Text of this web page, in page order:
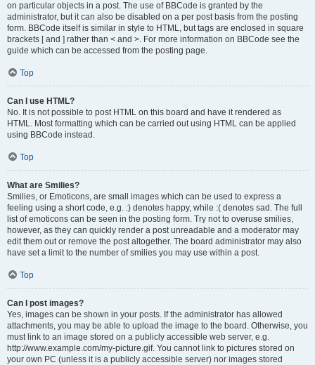
on particular objects in a post. The use of BBCode is granted by the
administrator, but it can also be disabled on a per post basis from the posting
form. BBCode itself is similar in style to HTML, but tags are enclosed in square
brackets [ and ] rather than < and >. For more information on BBCode see the
guide which can be accessed from the posting page.
Top
Can I use HTML?
No. It is not possible to post HTML on this board and have it rendered as
HTML. Most formatting which can be carried out using HTML can be applied
using BBCode instead.
Top
What are Smilies?
Smilies, or Emoticons, are small images which can be used to express a
feeling using a short code, e.g. :) denotes happy, while :( denotes sad. The full
list of emoticons can be seen in the posting form. Try not to overuse smilies,
however, as they can quickly render a post unreadable and a moderator may
edit them out or remove the post altogether. The board administrator may also
have set a limit to the number of smilies you may use within a post.
Top
Can I post images?
Yes, images can be shown in your posts. If the administrator has allowed
attachments, you may be able to upload the image to the board. Otherwise, you
must link to an image stored on a publicly accessible web server, e.g.
http://www.example.com/my-picture.gif. You cannot link to pictures stored on
your own PC (unless it is a publicly accessible server) nor images stored